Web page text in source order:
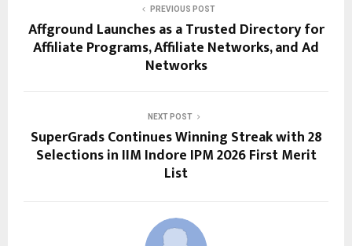
PREVIOUS POST
Affground Launches as a Trusted Directory for
Affiliate Programs, Affiliate Networks, and Ad
Networks
NEXT POST
SuperGrads Continues Winning Streak with 28
Selections in IIM Indore IPM 2026 First Merit
List